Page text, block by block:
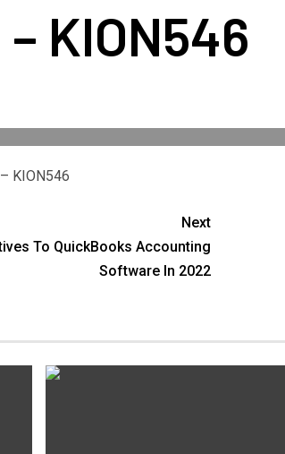
KION546
KION546
Next
To QuickBooks Accounting
Software In 2022